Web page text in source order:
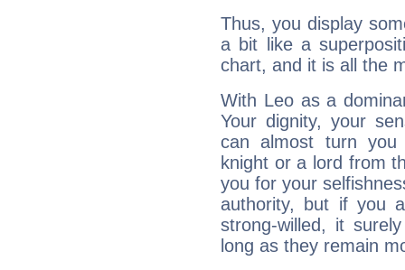
Thus, you display
a bit like a
chart, and it is all the
With Leo as a
Your dignity, your
can almost turn
knight or a lord from
you for your
authority, but if you
strong-willed, it
long as they remain